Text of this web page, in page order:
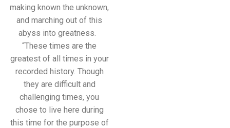
making known the unknown,
and marching out of this
abyss into greatness.
“These times are the
greatest of all times in your
recorded history. Though
they are difficult and
challenging times, you
chose to live here during
this time for the purpose of